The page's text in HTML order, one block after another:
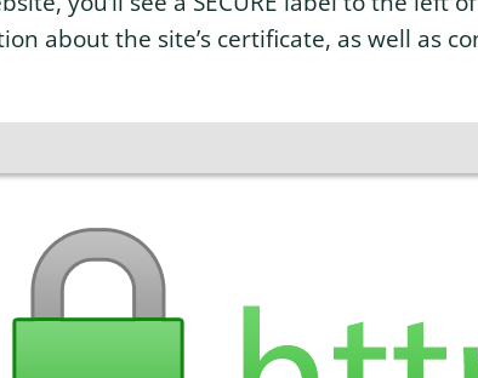
about the site’s certificate, as well as